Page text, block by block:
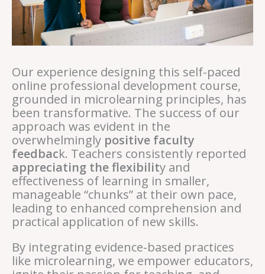
Our experience designing this self-paced
online professional development course,
grounded in microlearning principles, has
been transformative. The success of our
approach was evident in the
overwhelmingly positive faculty
feedback. Teachers consistently reported
appreciating the flexibility and
effectiveness of learning in smaller,
manageable “chunks” at their own pace,
leading to enhanced comprehension and
practical application of new skills.
By integrating evidence-based practices
like microlearning, we empower educators,